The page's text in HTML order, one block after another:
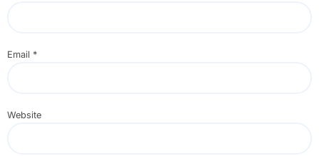
Email *
Website